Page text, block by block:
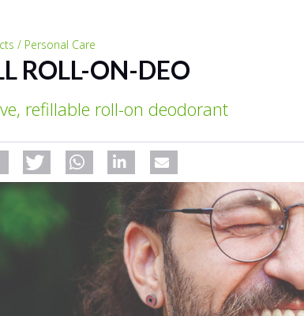
/ Personal Care
ROLL-ON-DEO
refillable roll-on deodorant